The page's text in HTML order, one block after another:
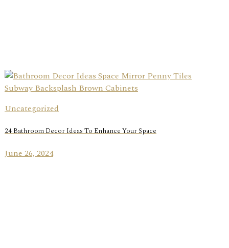
Uncategorized
24 Bathroom Decor Ideas To Enhance Your Space
June 26, 2024